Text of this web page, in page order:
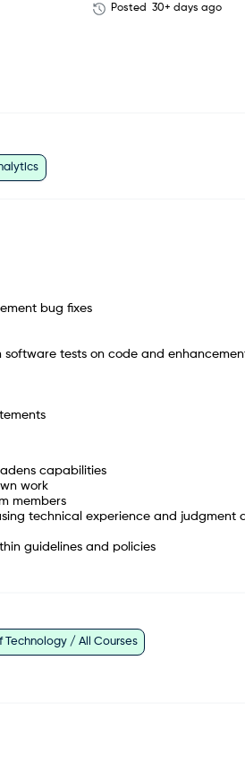
Posted 30+ days ago
bug fixes
tests on code and
capabilities
work
members
technical experience and judgment
guidelines and policies
Technology / All Courses